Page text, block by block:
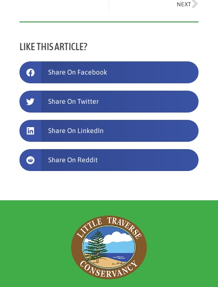
NEXT
LIKE THIS ARTICLE?
Share On Facebook
Share On Twitter
Share On LinkedIn
Share On Reddit